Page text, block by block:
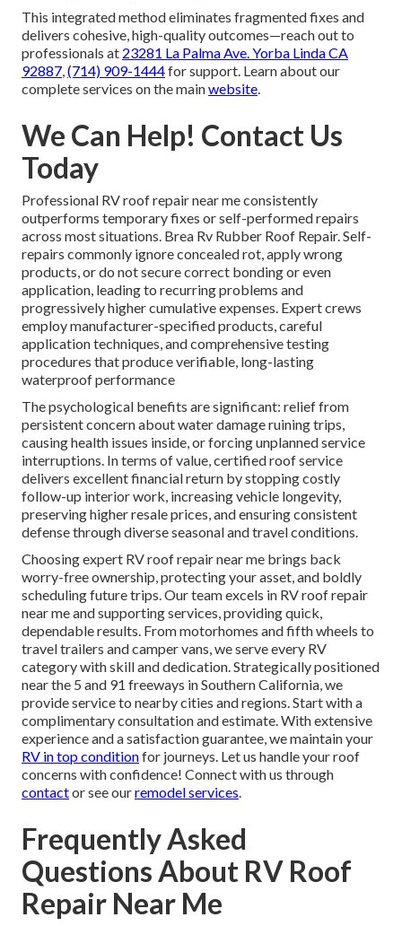
This integrated method eliminates fragmented fixes and
delivers cohesive, high-quality outcomes—reach out to
professionals at 23281 La Palma Ave. Yorba Linda CA
92887,(714) 909-1444for support. Learn about our
complete services on the mainwebsite.
We Can Help! Contact Us
Today
Professional RV roof repair near me consistently
outperforms temporary fixes or self-performed repairs
across most situations. Brea Rv Rubber Roof Repair. Self-
repairs commonly ignore concealed rot, apply wrong
products, or do not secure correct bonding or even
application, leading to recurring problems and
progressively higher cumulative expenses. Expert crews
employ manufacturer-specified products, careful
application techniques, and comprehensive testing
procedures that produce verifiable, long-lasting
waterproof performance
The psychological benefits are significant: relief from
persistent concern about water damage ruining trips,
causing health issues inside, or forcing unplanned service
interruptions. In terms of value, certified roof service
delivers excellent financial return by stopping costly
follow-up interior work, increasing vehicle longevity,
preserving higher resale prices, and ensuring consistent
defense through diverse seasonal and travel conditions.
Choosing expert RV roof repair near me brings back
worry-free ownership, protecting your asset, and boldly
scheduling future trips. Our team excels in RV roof repair
near me and supporting services, providing quick,
dependable results. From motorhomes and fifth wheels to
travel trailers and camper vans, we serve every RV
category with skill and dedication. Strategically positioned
near the 5 and 91 freeways in Southern California, we
provide service to nearby cities and regions. Start with a
complimentary consultation and estimate. With extensive
experience and a satisfaction guarantee, we maintain your
RV in top conditionfor journeys. Let us handle your roof
concerns with confidence! Connect with us through
contactor see ourremodel services.
Frequently Asked
Questions About RV Roof
Repair Near Me